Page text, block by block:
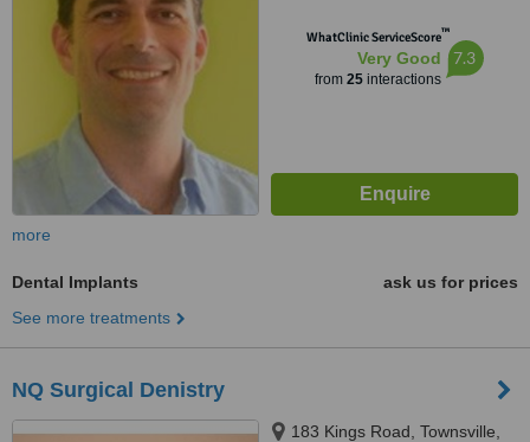
WhatClinic ServiceScore™
Very Good
from 25interactions
7.3
more
Dental Implants
ask us for prices
See more treatments
NQ Surgical Denistry
183 Kings Road, Townsville,